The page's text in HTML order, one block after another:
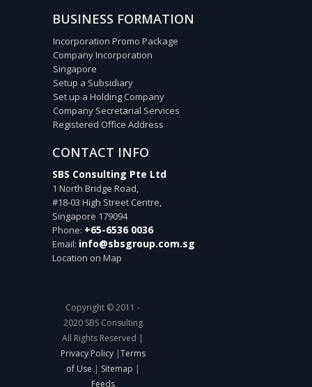
BUSINESS FORMATION
Incorporation Promo Package
Company Incorporation
Singapore
Setup a Subsidiary
Set up a Holding Company
Company Secretarial Services
Registered Office Address
CONTACT INFO
SBS Consulting Pte Ltd
1 North Bridge Road,
#18-03 High Street Centre,
Singapore 179094
Phone: +65-6536 0036
Email: info@sbsgroup.com.sg
Location on Map
Copyright © 2011 -
2020 SBS Consulting
All Rights Reserved |
Privacy Policy |Terms
of Use | Sitemap |
Feeds